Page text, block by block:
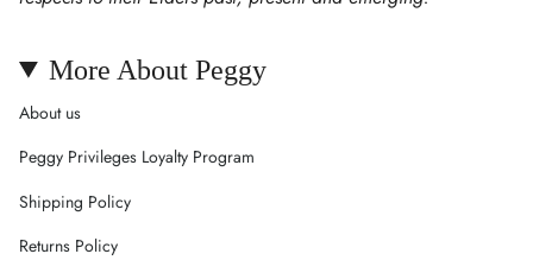
More About Peggy
About us
Peggy Privileges Loyalty Program
Shipping Policy
Returns Policy